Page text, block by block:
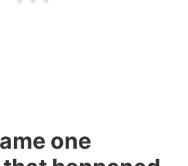
one